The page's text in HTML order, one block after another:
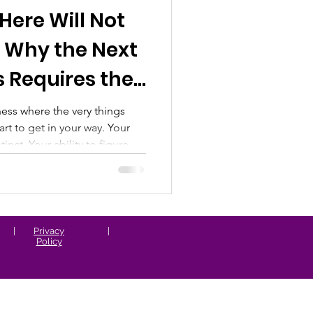
Person & Woo
Will Not
Why the Next
Requires the
where the very things
to get in your way. Your
Your ability to figure
it happen, even the path
bu
|
Privacy
Policy
|